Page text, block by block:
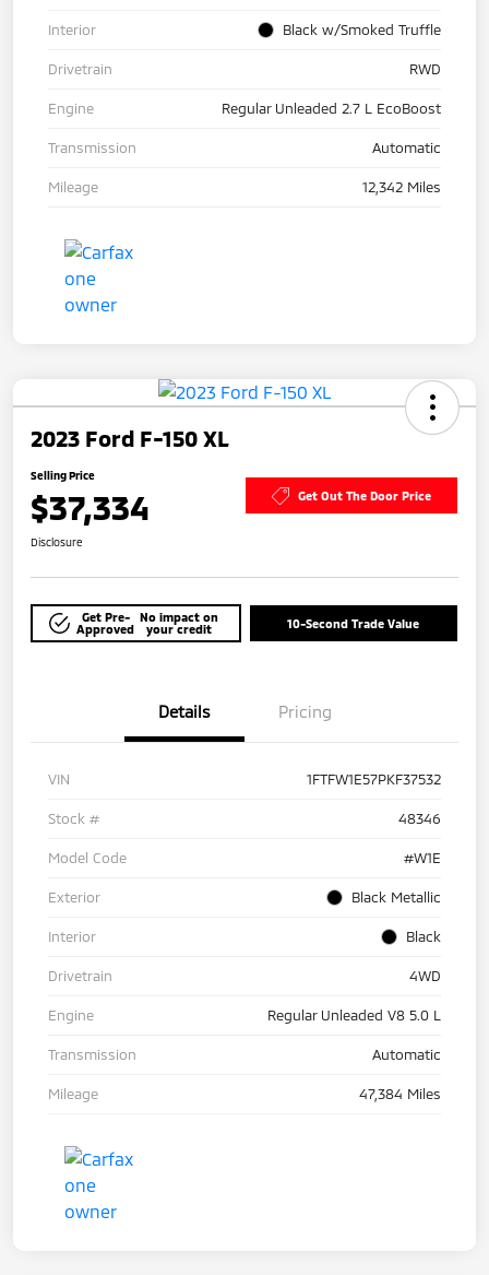
Interior Black w/Smoked Truffle
Drivetrain RWD
Engine Regular Unleaded 2.7 L EcoBoost
Transmission Automatic
Mileage 12,342 Miles
2023 Ford F-150 XL
Selling Price
$37,334 Get Out The Door Price
Disclosure
Get Pre-
Approved
No impact on
your credit
10-Second Trade Value
Details Pricing
VIN 1FTFW1E57PKF37532
Stock # 48346
Model Code #W1E
Exterior Black Metallic
Interior Black
Drivetrain 4WD
Engine Regular Unleaded V8 5.0 L
Transmission Automatic
Mileage 47,384 Miles